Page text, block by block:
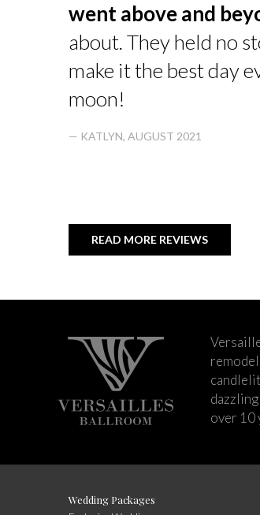
went above and
about. They held no
make it the best day
moon!
— KATLYN, AUGUST 2021
READ MORE REVIEWS
over 10
Wedding Packages